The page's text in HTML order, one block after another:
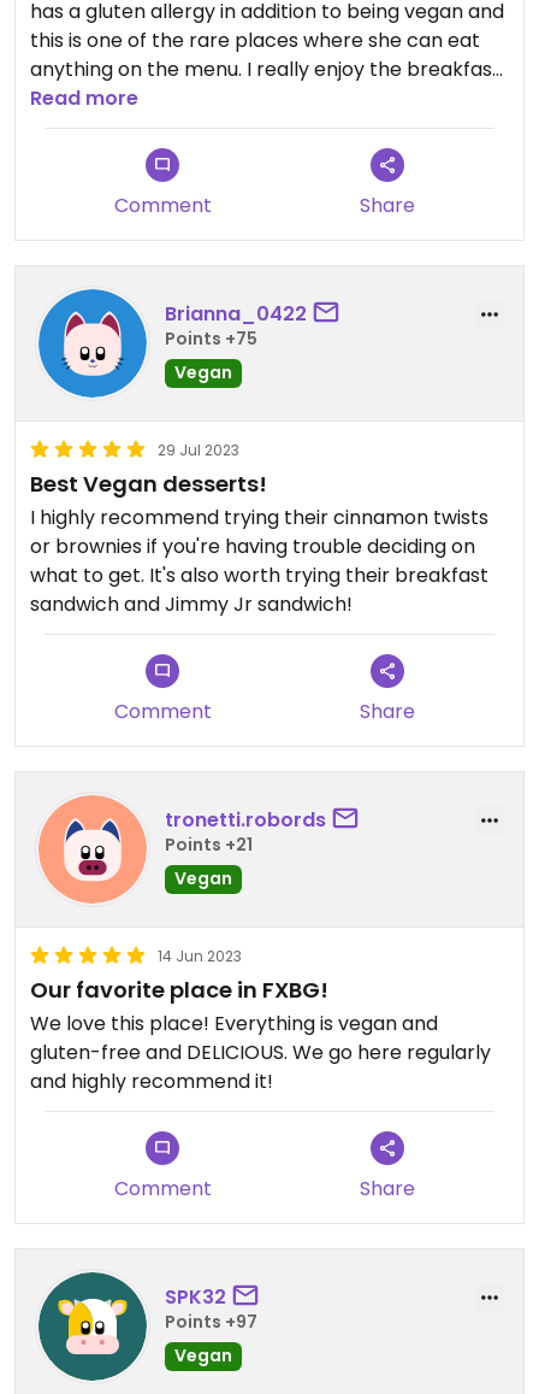
has a gluten allergy in addition to being vegan and
this is one of the rare places where she can eat
anything on the menu. I really enjoy the breakfast
sandwich and the cinnamon rolls. Only docking a
star because you run into the usual problems you
might have with gluten free baked goods:
somewhat dry, somewhat crumbly, etc. but that’s
a very minor complaint.
Read more
Comment Share
Brianna_0422
Points +75
Vegan
29 Jul 2023
Best Vegan desserts!
I highly recommend trying their cinnamon twists
or brownies if you're having trouble deciding on
what to get. It's also worth trying their breakfast
sandwich and Jimmy Jr sandwich!
Comment Share
tronetti.robords
Points +21
Vegan
14 Jun 2023
Our favorite place in FXBG!
We love this place! Everything is vegan and
gluten-free and DELICIOUS. We go here regularly
and highly recommend it!
Comment Share
SPK32
Points +97
Vegan